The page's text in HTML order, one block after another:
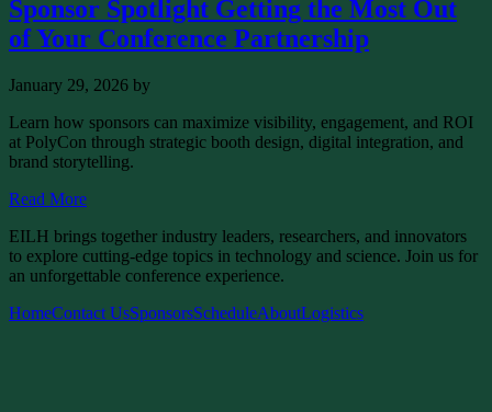
Sponsor Spotlight Getting the Most Out
of Your Conference Partnership
January 29, 2026 by
Learn how sponsors can maximize visibility, engagement, and ROI
at PolyCon through strategic booth design, digital integration, and
brand storytelling.
Read More
EILH brings together industry leaders, researchers, and innovators
to explore cutting-edge topics in technology and science. Join us for
an unforgettable conference experience.
HomeContact UsSponsorsScheduleAboutLogistics